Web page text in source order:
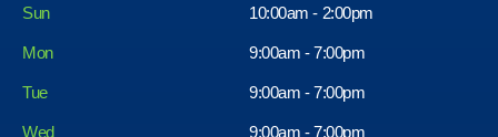
Sun 10:00am - 2:00pm
Mon 9:00am - 7:00pm
Tue 9:00am - 7:00pm
Wed 9:00am - 7:00pm